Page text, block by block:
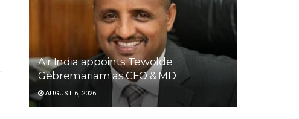
Air India appoints Tewolde
Gebremariam as CEO & MD
AUGUST 6, 2026